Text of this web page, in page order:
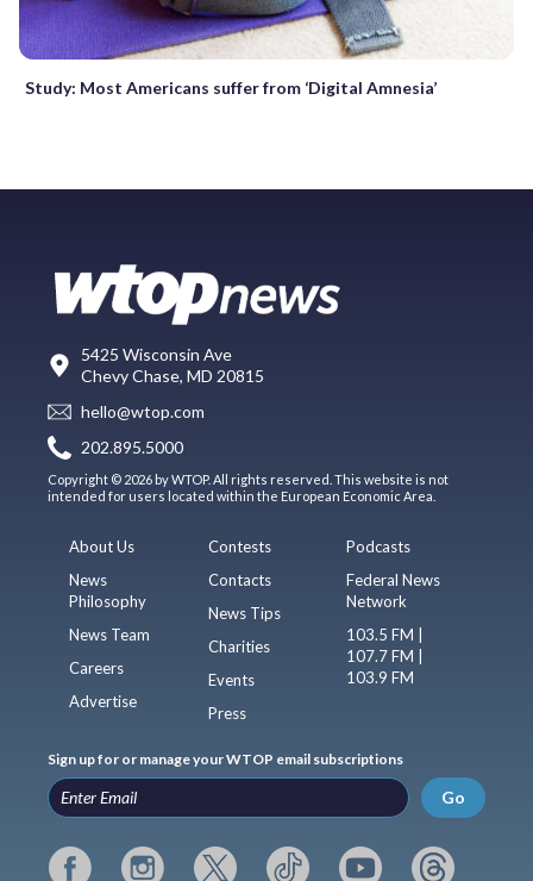
Study: Most Americans suffer from ‘Digital Amnesia’
5425 Wisconsin Ave
Chevy Chase, MD 20815
hello@wtop.com
202.895.5000
Copyright © 2026 by WTOP. All rights reserved. This website is not
intended for users located within the European Economic Area.
About Us
News
Philosophy
News Team
Careers
Advertise
Contests
Contacts
News Tips
Charities
Events
Press
Podcasts
Federal News
Network
103.5 FM |
107.7 FM |
103.9 FM
Sign up for or manage your WTOP email subscriptions
Go